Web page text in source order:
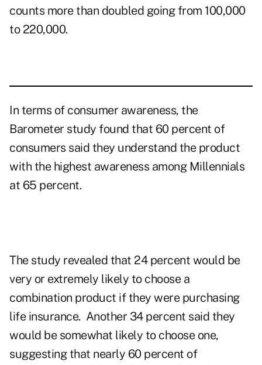
counts more than doubled going from 100,000
to 220,000.
In terms of consumer awareness, the
Barometer study found that 60 percent of
consumers said they understand the product
with the highest awareness among Millennials
at 65 percent.
The study revealed that 24 percent would be
very or extremely likely to choose a
combination product if they were purchasing
life insurance. Another 34 percent said they
would be somewhat likely to choose one,
suggesting that nearly 60 percent of